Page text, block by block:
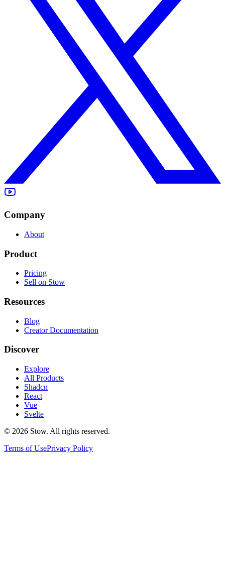
Company
About
Product
Pricing
Sell on Stow
Resources
Blog
Creator Documentation
Discover
Explore
All Products
Shadcn
React
Vue
Svelte
© 2026 Stow. All rights reserved.
Terms of UsePrivacy Policy